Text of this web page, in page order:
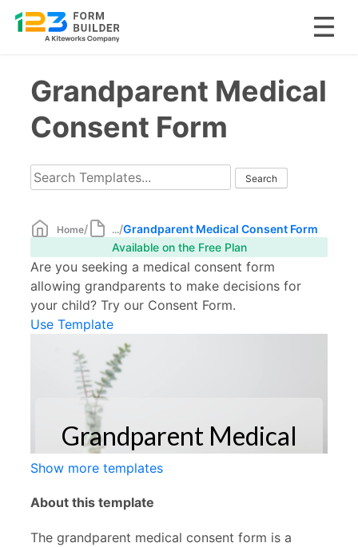
contentGrandparent Medical
Consent Form
Home/ .../Grandparent Medical Consent Form
Available on the Free Plan
Are you seeking a medical consent form
allowing grandparents to make decisions for
your child? Try our Consent Form.
Use Template
Show more templates
About this template
The grandparent medical consent form is a